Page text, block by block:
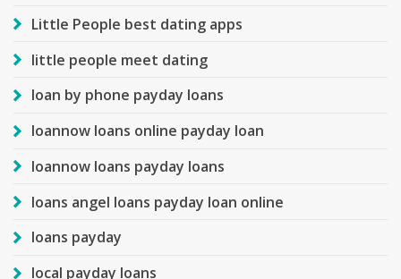
Little People best dating apps
little people meet dating
loan by phone payday loans
loannow loans online payday loan
loannow loans payday loans
loans angel loans payday loan online
loans payday
local payday loans